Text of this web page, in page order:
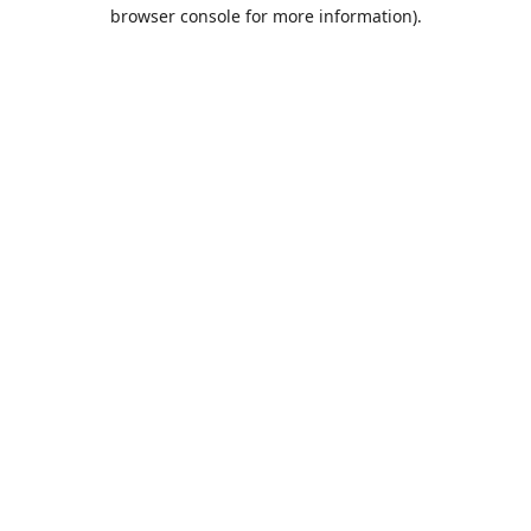
browser console for more information).